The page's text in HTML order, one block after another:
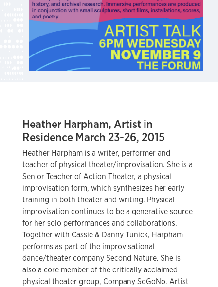
Heather Harpham, Artist in
Residence March 23-26, 2015
Heather Harpham is a writer, performer and
teacher of physical theater/improvisation. She is a
Senior Teacher of Action Theater, a physical
improvisation form, which synthesizes her early
training in both theater and writing. Physical
improvisation continues to be a generative source
for her solo performances and collaborations.
Together with Cassie & Danny Tunick, Harpham
performs as part of the improvisational
dance/theater company Second Nature. She is
also a core member of the critically acclaimed
physical theater group, Company SoGoNo. Artist